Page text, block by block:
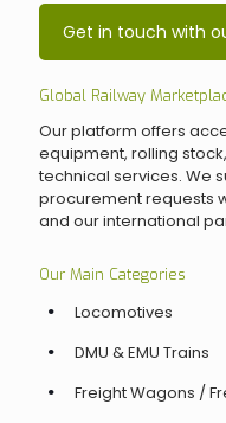
Get in touch with
Global Railway
Our platform offers
equipment, rolling
technical services. We
procurement requests
and our international
Our Main Categories
Locomotives
DMU & EMU Trains
Freight Wagons /